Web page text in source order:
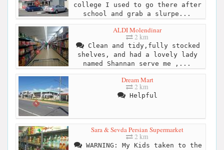
college I used to go there after
school and grab a slurpe...
ALDI Molendinar
2 km
Clean and tidy,fully stocked
shelves, and had a lovely lady
named Shannan serve me ,...
Dream Mart
2 km
Helpful
Sara & Sevda Persian Supermarket
2 km
WARNING: My Kids taken to the